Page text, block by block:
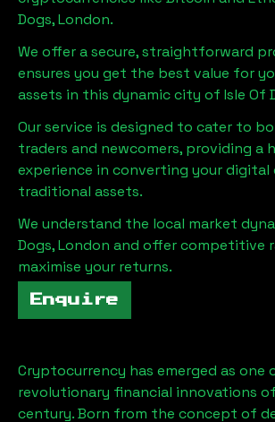
Dogs, London.
We offer a secure, straightforward
ensures you get the best value for
assets in this dynamic city of Isle Of
Our service is designed to cater to
traders and newcomers, providing a
experience in converting your digital
traditional assets.
We understand the local market
Dogs, London and offer competitive
maximise your returns.
Enquire
Cryptocurrency has emerged as one
revolutionary financial innovations
century. Born from the concept of